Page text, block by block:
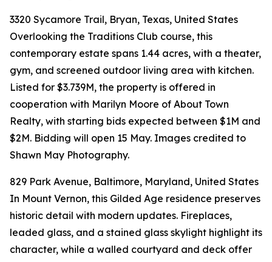
3320 Sycamore Trail, Bryan, Texas, United States
Overlooking the Traditions Club course, this
contemporary estate spans 1.44 acres, with a theater,
gym, and screened outdoor living area with kitchen.
Listed for $3.739M, the property is offered in
cooperation with Marilyn Moore of About Town
Realty, with starting bids expected between $1M and
$2M. Bidding will open 15 May. Images credited to
Shawn May Photography.
829 Park Avenue, Baltimore, Maryland, United States
In Mount Vernon, this Gilded Age residence preserves
historic detail with modern updates. Fireplaces,
leaded glass, and a stained glass skylight highlight its
character, while a walled courtyard and deck offer